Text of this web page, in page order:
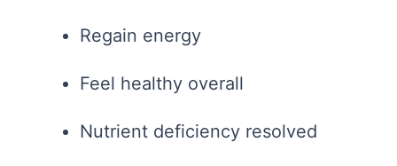
Regain energy
Feel healthy overall
Nutrient deficiency resolved